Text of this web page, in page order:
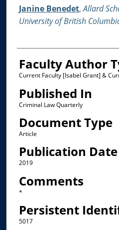
Janine Benedet,Allard
University of British
Faculty Author
Current Faculty [Isabel Grant] &
Published In
Criminal Law Quarterly
Document Type
Article
Publication Date
2019
Comments
*
Persistent
5017